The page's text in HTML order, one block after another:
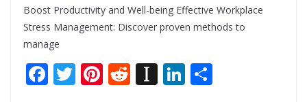
Boost Productivity and Well-being Effective Workplace
Stress Management: Discover proven methods to
manage
F T Pi R In Li